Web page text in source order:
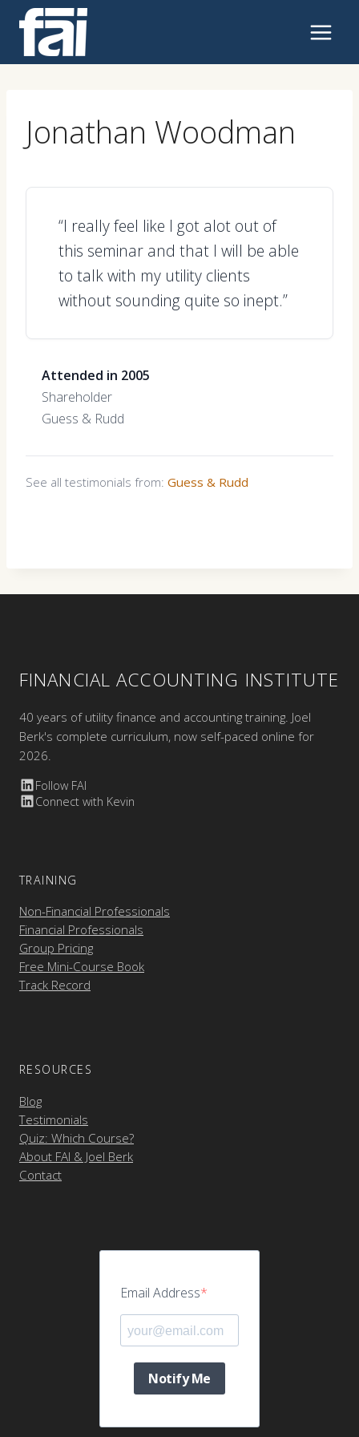
content
Jonathan Woodman
“I really feel like I got alot out of
this seminar and that I will be able
to talk with my utility clients
without sounding quite so inept.”
Attended in 2005
Shareholder
Guess & Rudd
See all testimonials from: Guess & Rudd
FINANCIAL ACCOUNTING INSTITUTE
40 years of utility finance and accounting training. Joel
Berk's complete curriculum, now self-paced online for
2026.
Follow FAI
Connect with Kevin
TRAINING
Non-Financial Professionals
Financial Professionals
Group Pricing
Free Mini-Course Book
Track Record
RESOURCES
Blog
Testimonials
Quiz: Which Course?
About FAI & Joel Berk
Contact
Email Address
Notify Me